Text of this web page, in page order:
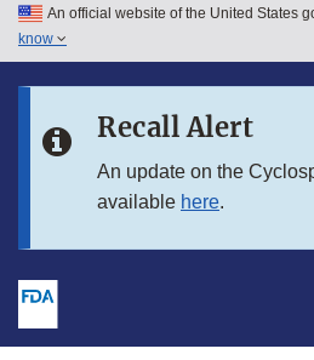
Skip to main content
Skip to in this section menu
An official website of the United States
know
Recall Alert
An update on the
available here.